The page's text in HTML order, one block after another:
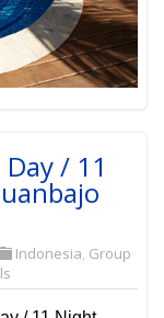
/ 11
Indonesia, Group